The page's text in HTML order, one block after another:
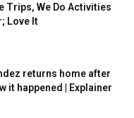
Trips, We Do Activities
Love It
returns home after
it happened | Explainer